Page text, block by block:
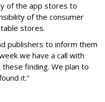
of the app stores to
of the consumer
stores.
publishers to inform them
we have a call with
finding. We plan to
it.”